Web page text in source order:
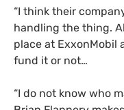
“I think their
handling the thing.
place at ExxonMobil
fund it or not…
“I do not know who